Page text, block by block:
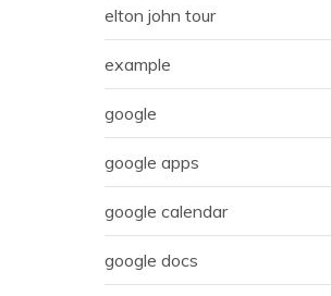
elton john tour
example
google
google apps
google calendar
google docs